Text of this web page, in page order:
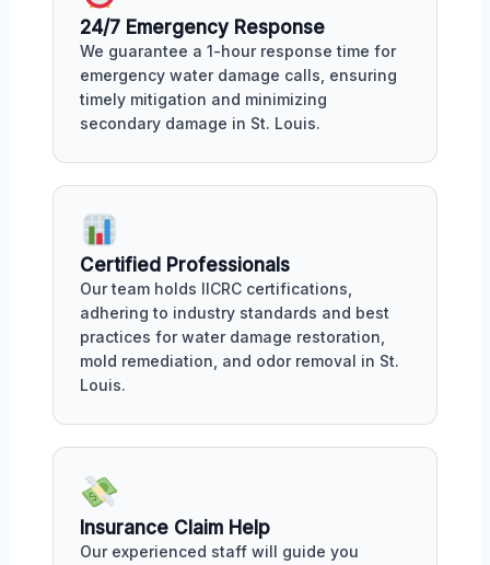
24/7 Emergency Response
We guarantee a 1-hour response time for
emergency water damage calls, ensuring
timely mitigation and minimizing
secondary damage in St. Louis.
Certified Professionals
Our team holds IICRC certifications,
adhering to industry standards and best
practices for water damage restoration,
mold remediation, and odor removal in St.
Louis.
Insurance Claim Help
Our experienced staff will guide you